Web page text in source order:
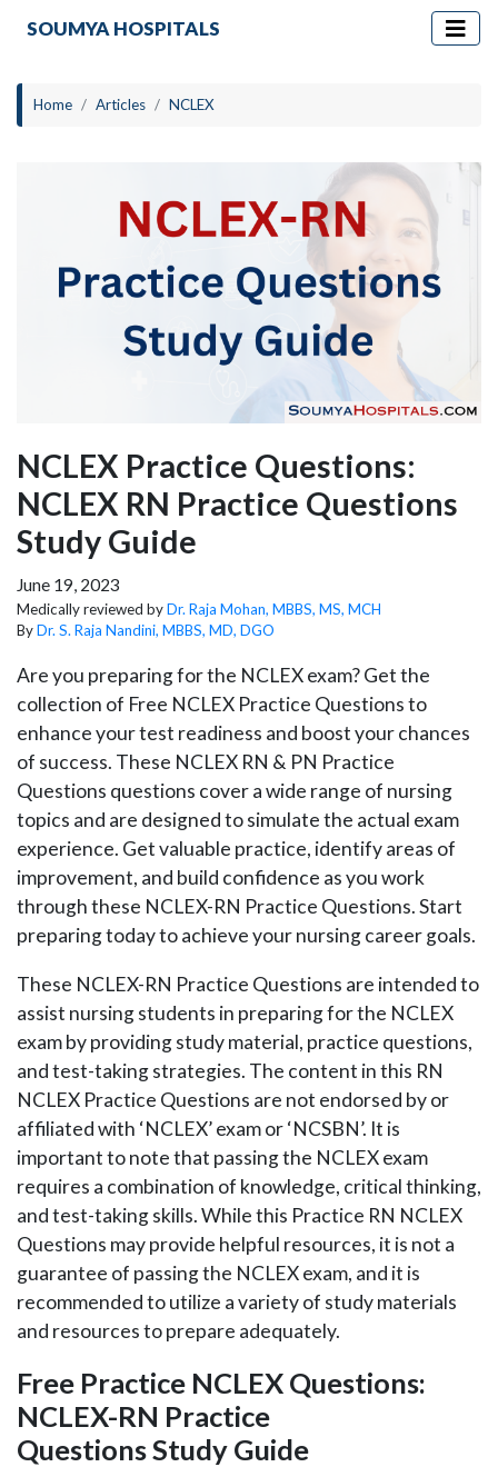
SOUMYA HOSPITALS
Home Articles NCLEX
NCLEX Practice Questions:
NCLEX RN Practice Questions
Study Guide
June 19, 2023
Medically reviewed byDr. Raja Mohan, MBBS, MS, MCH
ByDr. S. Raja Nandini, MBBS, MD, DGO
Are you preparing for the NCLEX exam? Get the
collection of Free NCLEX Practice Questions to
enhance your test readiness and boost your chances
of success. These NCLEX RN & PN Practice
Questions questions cover a wide range of nursing
topics and are designed to simulate the actual exam
experience. Get valuable practice, identify areas of
improvement, and build confidence as you work
through these NCLEX-RN Practice Questions. Start
preparing today to achieve your nursing career goals.
These NCLEX-RN Practice Questions are intended to
assist nursing students in preparing for the NCLEX
exam by providing study material, practice questions,
and test-taking strategies. The content in this RN
NCLEX Practice Questions are not endorsed by or
affiliated with ‘NCLEX’ exam or ‘NCSBN’. It is
important to note that passing the NCLEX exam
requires a combination of knowledge, critical thinking,
and test-taking skills. While this Practice RN NCLEX
Questions may provide helpful resources, it is not a
guarantee of passing the NCLEX exam, and it is
recommended to utilize a variety of study materials
and resources to prepare adequately.
Free Practice NCLEX Questions:
NCLEX-RN Practice
Questions Study Guide